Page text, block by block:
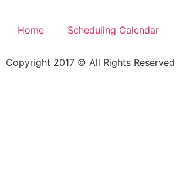
Home Scheduling Calendar
Copyright 2017 © All Rights Reserved